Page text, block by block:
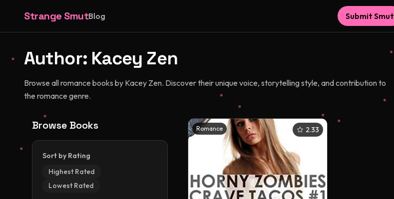
Strange SmutBlog Submit Smut
Author: Kacey Zen
Browse all romance books by Kacey Zen. Discover their unique voice, storytelling style, and contribution to
the romance genre.
Browse Books
Sort by Rating
Highest Rated
Lowest Rated
Romance 2.33